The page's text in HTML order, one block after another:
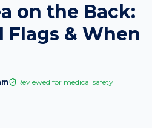
on the Back:
Flags & When
Reviewed for medical safety